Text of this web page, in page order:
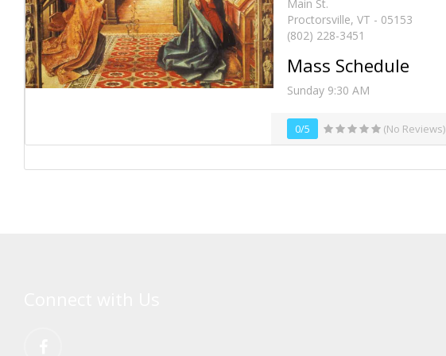
Main St.
Proctorsville, VT - 05153
(802) 228-3451
Mass Schedule
Sunday 9:30 AM
0/5 (No Reviews)